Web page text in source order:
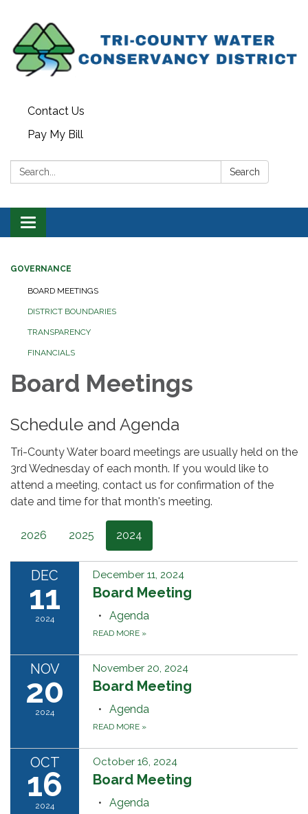
Contact Us
Pay My Bill
Search: Search
Toggle navigation
GOVERNANCE
BOARD MEETINGS
DISTRICT BOUNDARIES
TRANSPARENCY
FINANCIALS
Board Meetings
Schedule and Agenda
Tri-County Water board meetings are usually held on the
3rd Wednesday of each month. If you would like to
attend a meeting, contact us for confirmation of the
date and time for that month's meeting.
2026 2025 2024
DEC
11
2024
December 11, 2024
Board Meeting
Agenda
READ MORE »
NOV
20
2024
November 20, 2024
Board Meeting
Agenda
READ MORE »
OCT
16
2024
October 16, 2024
Board Meeting
Agenda